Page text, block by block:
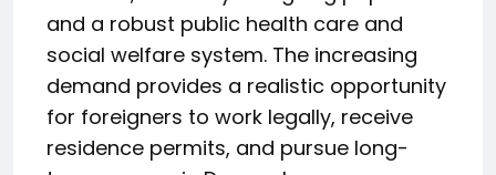
and a robust public health care and
social welfare system. The increasing
demand provides a realistic opportunity
for foreigners to work legally, receive
residence permits, and pursue long-